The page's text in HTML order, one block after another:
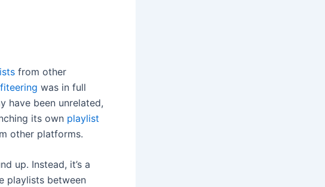
from other
was in full
have been unrelated,
its own playlist
other platforms.
up. Instead, it’s a
playlists between